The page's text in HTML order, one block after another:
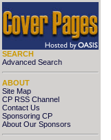
SEARCH
Advanced Search
ABOUT
Site Map
CP RSS Channel
Contact Us
Sponsoring CP
About Our Sponsors